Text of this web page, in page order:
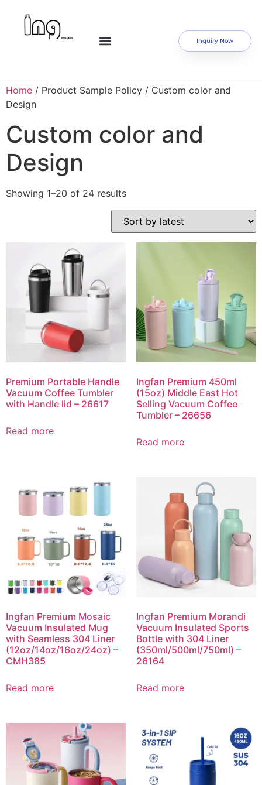
Inquiry Now
Home / Product Sample Policy / Custom color and
Design
Custom color and
Design
Showing 1–20 of 24 results
Premium Portable Handle
Vacuum Coffee Tumbler
with Handle lid – 26617
Read more
Ingfan Premium 450ml
(15oz) Middle East Hot
Selling Vacuum Coffee
Tumbler – 26656
Read more
Ingfan Premium Mosaic
Vacuum Insulated Mug
with Seamless 304 Liner
(12oz/14oz/16oz/24oz) –
CMH385
Read more
Ingfan Premium Morandi
Vacuum Insulated Sports
Bottle with 304 Liner
(350ml/500ml/750ml) –
26164
Read more